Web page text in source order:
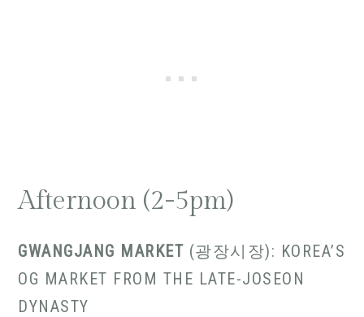
Afternoon (2-5pm)
GWANGJANG MARKET (광장시장): KOREA’S
OG MARKET FROM THE LATE-JOSEON
DYNASTY